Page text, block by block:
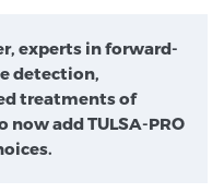
Guided Treatments
experts in forward-
detection,
treatments of
add TULSA-PRO